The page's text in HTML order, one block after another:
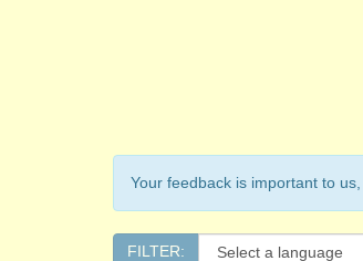
Your feedback is important to us,
FILTER: